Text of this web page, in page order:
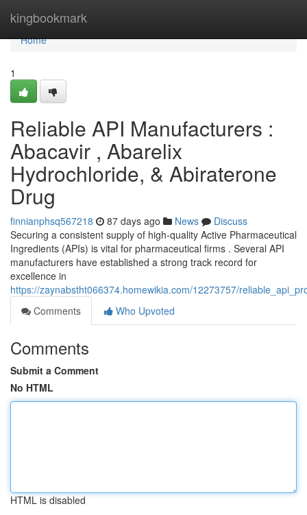
kingbookmark
Home
Home
1
Reliable API Manufacturers :
Abacavir , Abarelix
Hydrochloride, & Abiraterone
Drug
finnianphsq567218 87 days ago News
Discuss
Securing a consistent supply of high-quality Active Pharmaceutical
Ingredients (APIs) is vital for pharmaceutical firms . Several API
manufacturers have established a strong track record for
excellence in
https://zaynabstht066374.homewikia.com/12273757/
Comments
Who Upvoted
Comments
Submit a Comment
No HTML
HTML is disabled